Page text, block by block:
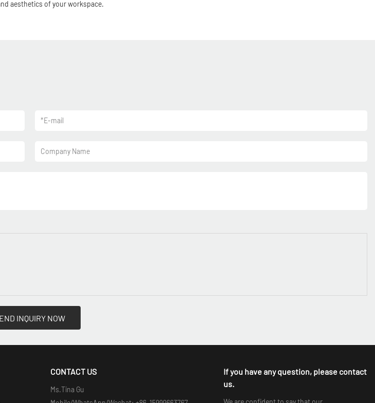
aesthetics of your workspace.
*E-mail
Company Name
INQUIRY NOW
CONTACT US
Ms.Tina Gu
If you have any question, please contact
us.